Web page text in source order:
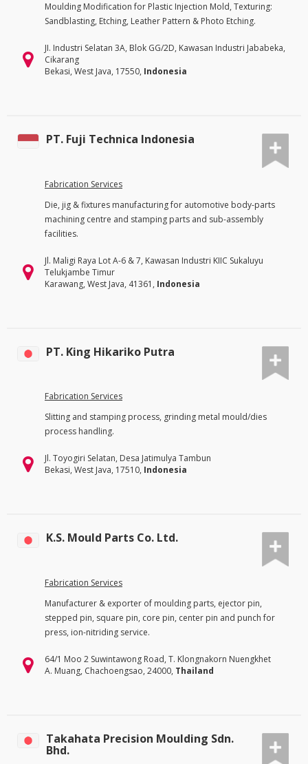
Moulding Modification for Plastic Injection Mold, Texturing:
Sandblasting, Etching, Leather Pattern & Photo Etching.
JI. Industri Selatan 3A, Blok GG/2D, Kawasan Industri Jababeka,
Cikarang
Bekasi, West Java, 17550, Indonesia
PT. Fuji Technica Indonesia
Fabrication Services
Die, jig & fixtures manufacturing for automotive body-parts
machining centre and stamping parts and sub-assembly
facilities.
Jl. Maligi Raya Lot A-6 & 7, Kawasan Industri KIIC Sukaluyu
Telukjambe Timur
Karawang, West Java, 41361, Indonesia
PT. King Hikariko Putra
Fabrication Services
Slitting and stamping process, grinding metal mould/dies
process handling.
Jl. Toyogiri Selatan, Desa Jatimulya Tambun
Bekasi, West Java, 17510, Indonesia
K.S. Mould Parts Co. Ltd.
Fabrication Services
Manufacturer & exporter of moulding parts, ejector pin,
stepped pin, square pin, core pin, center pin and punch for
press, ion-nitriding service.
64/1 Moo 2 Suwintawong Road, T. Klongnakorn Nuengkhet
A. Muang, Chachoengsao, 24000, Thailand
Takahata Precision Moulding Sdn.
Bhd.